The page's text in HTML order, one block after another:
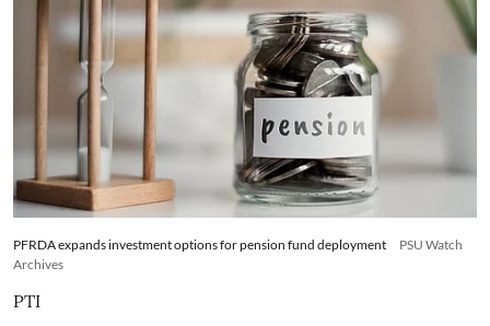
PFRDA expands investment options for pension fund deployment
PSU Watch
Archives
PTI